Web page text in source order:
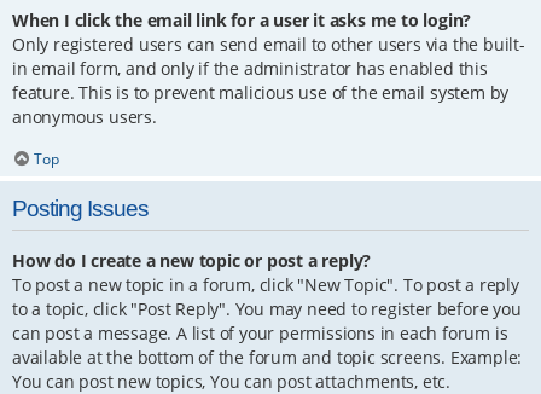
When I click the email link for a user it asks me to login?
Only registered users can send email to other users via the built-
in email form, and only if the administrator has enabled this
feature. This is to prevent malicious use of the email system by
anonymous users.
Top
Posting Issues
How do I create a new topic or post a reply?
To post a new topic in a forum, click "New Topic". To post a reply
to a topic, click "Post Reply". You may need to register before you
can post a message. A list of your permissions in each forum is
available at the bottom of the forum and topic screens. Example:
You can post new topics, You can post attachments, etc.